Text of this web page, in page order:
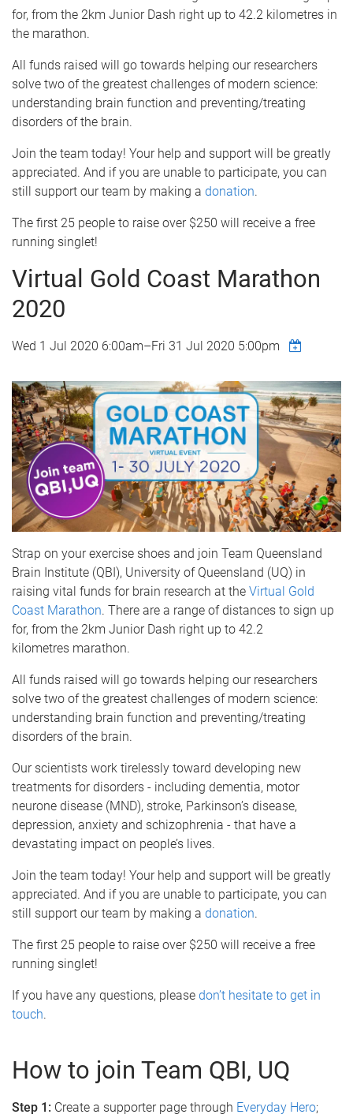
for, from the 2km Junior Dash right up to 42.2 kilometres in
the marathon.
All funds raised will go towards helping our researchers
solve two of the greatest challenges of modern science:
understanding brain function and preventing/treating
disorders of the brain.
Join the team today! Your help and support will be greatly
appreciated. And if you are unable to participate, you can
still support our team by making a donation.
The first 25 people to raise over $250 will receive a free
running singlet!
Virtual Gold Coast Marathon
2020
Wed 1 Jul 2020 6:00am–Fri 31 Jul 2020 5:00pm
Strap on your exercise shoes and join Team Queensland
Brain Institute (QBI), University of Queensland (UQ) in
raising vital funds for brain research at the Virtual Gold
Coast Marathon. There are a range of distances to sign up
for, from the 2km Junior Dash right up to 42.2
kilometres marathon.
All funds raised will go towards helping our researchers
solve two of the greatest challenges of modern science:
understanding brain function and preventing/treating
disorders of the brain.
Our scientists work tirelessly toward developing new
treatments for disorders - including dementia, motor
neurone disease (MND), stroke, Parkinson’s disease,
depression, anxiety and schizophrenia - that have a
devastating impact on people’s lives.
Join the team today! Your help and support will be greatly
appreciated. And if you are unable to participate, you can
still support our team by making a donation.
The first 25 people to raise over $250 will receive a free
running singlet!
If you have any questions, please don’t hesitate to get in
touch.
How to join Team QBI, UQ
Step 1: Create a supporter page through Everyday Hero;